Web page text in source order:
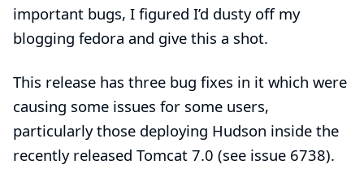
important bugs, I figured I’d dusty off my
blogging fedora and give this a shot.
This release has three bug fixes in it which were
causing some issues for some users,
particularly those deploying Hudson inside the
recently released Tomcat 7.0 (see issue 6738).